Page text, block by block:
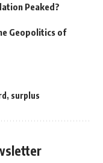
Peaked?
Geopolitics of
, surplus